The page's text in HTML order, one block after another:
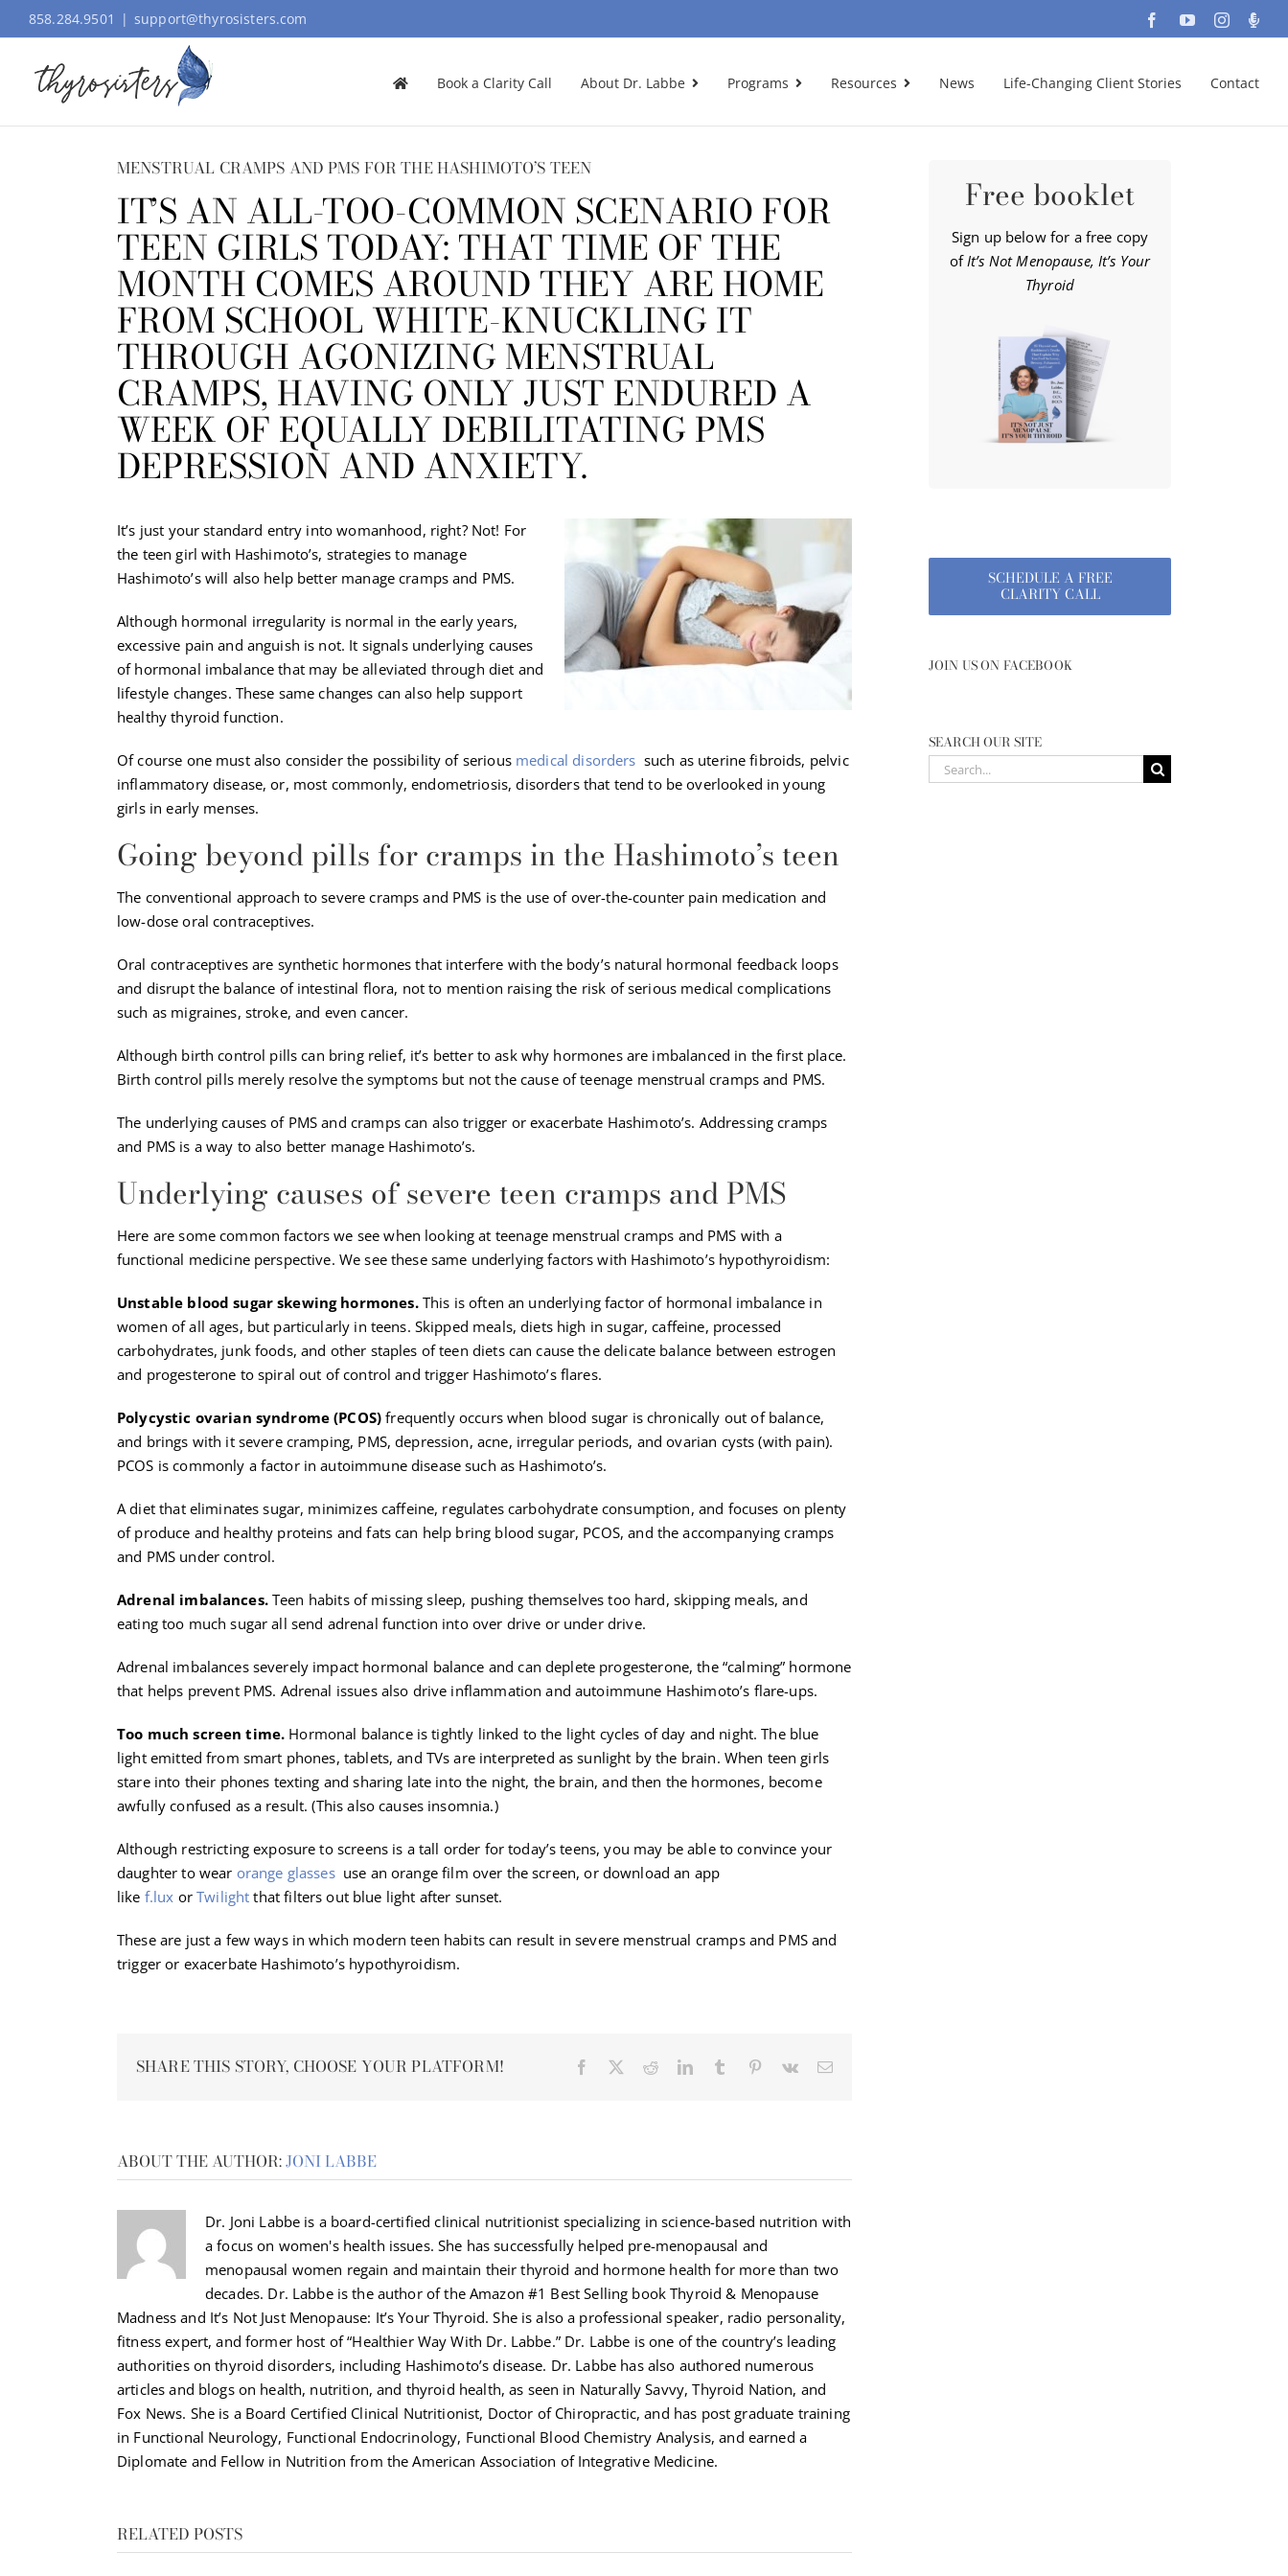
to
858.284.9501 | support@thyrosisters.com FacebookYouTube
Book a Clarity Call About Dr. Labbe Programs Resources News Life-Changing Client Stories Contact
MENSTRUAL CRAMPS AND PMS FOR THE HASHIMOTO’S TEEN
IT’S AN ALL-TOO-COMMON SCENARIO FOR
TEEN GIRLS TODAY: THAT TIME OF THE
MONTH COMES AROUND THEY ARE HOME
FROM SCHOOL WHITE-KNUCKLING IT
THROUGH AGONIZING MENSTRUAL
CRAMPS, HAVING ONLY JUST ENDURED A
WEEK OF EQUALLY DEBILITATING PMS
DEPRESSION AND ANXIETY.
It’s just your standard entry into womanhood, right? Not! For
the teen girl with Hashimoto’s, strategies to manage
Hashimoto’s will also help better manage cramps and PMS.
Although hormonal irregularity is normal in the early years,
excessive pain and anguish is not. It signals underlying causes
of hormonal imbalance that may be alleviated through diet and
lifestyle changes. These same changes can also help support
healthy thyroid function.
Of course one must also consider the possibility of serious medical disorders such as uterine fibroids, pelvic
inflammatory disease, or, most commonly, endometriosis, disorders that tend to be overlooked in young
girls in early menses.
Going beyond pills for cramps in the Hashimoto’s teen
The conventional approach to severe cramps and PMS is the use of over-the-counter pain medication and
low-dose oral contraceptives.
Oral contraceptives are synthetic hormones that interfere with the body’s natural hormonal feedback loops
and disrupt the balance of intestinal flora, not to mention raising the risk of serious medical complications
such as migraines, stroke, and even cancer.
Although birth control pills can bring relief, it’s better to ask why hormones are imbalanced in the first place.
Birth control pills merely resolve the symptoms but not the cause of teenage menstrual cramps and PMS.
The underlying causes of PMS and cramps can also trigger or exacerbate Hashimoto’s. Addressing cramps
and PMS is a way to also better manage Hashimoto’s.
Underlying causes of severe teen cramps and PMS
Here are some common factors we see when looking at teenage menstrual cramps and PMS with a
functional medicine perspective. We see these same underlying factors with Hashimoto’s hypothyroidism:
Unstable blood sugar skewing hormones. This is often an underlying factor of hormonal imbalance in
women of all ages, but particularly in teens. Skipped meals, diets high in sugar, caffeine, processed
carbohydrates, junk foods, and other staples of teen diets can cause the delicate balance between estrogen
and progesterone to spiral out of control and trigger Hashimoto’s flares.
Polycystic ovarian syndrome (PCOS) frequently occurs when blood sugar is chronically out of balance,
and brings with it severe cramping, PMS, depression, acne, irregular periods, and ovarian cysts (with pain).
PCOS is commonly a factor in autoimmune disease such as Hashimoto’s.
A diet that eliminates sugar, minimizes caffeine, regulates carbohydrate consumption, and focuses on plenty
of produce and healthy proteins and fats can help bring blood sugar, PCOS, and the accompanying cramps
and PMS under control.
Adrenal imbalances.Teen habits of missing sleep, pushing themselves too hard, skipping meals, and
eating too much sugar all send adrenal function into over drive or under drive.
Adrenal imbalances severely impact hormonal balance and can deplete progesterone, the “calming” hormone
that helps prevent PMS. Adrenal issues also drive inflammation and autoimmune Hashimoto’s flare-ups.
Too much screen time. Hormonal balance is tightly linked to the light cycles of day and night. The blue
light emitted from smart phones, tablets, and TVs are interpreted as sunlight by the brain. When teen girls
stare into their phones texting and sharing late into the night, the brain, and then the hormones, become
awfully confused as a result. (This also causes insomnia.)
Although restricting exposure to screens is a tall order for today’s teens, you may be able to convince your
daughter to wear orange glassesuse an orange film over the screen, or download an app
like f.lux orTwilight that filters out blue light after sunset.
These are just a few ways in which modern teen habits can result in severe menstrual cramps and PMS and
trigger or exacerbate Hashimoto’s hypothyroidism.
SHARE THIS STORY, CHOOSE YOUR PLATFORM! Facebook RedditLinkedInTumblr Pinterest
Vk Email
ABOUT THE AUTHOR:JONI LABBE
Dr. Joni Labbe is a board-certified clinical nutritionist specializing in science-based nutrition with
a focus on women's health issues. She has successfully helped pre-menopausal and
menopausal women regain and maintain their thyroid and hormone health for more than two
decades. Dr. Labbe is the author of the Amazon #1 Best Selling book Thyroid & Menopause
Madness and It’s Not Just Menopause: It’s Your Thyroid. She is also a professional speaker, radio personality,
fitness expert, and former host of “Healthier Way With Dr. Labbe.” Dr. Labbe is one of the country’s leading
authorities on thyroid disorders, including Hashimoto’s disease. Dr. Labbe has also authored numerous
articles and blogs on health, nutrition, and thyroid health, as seen in Naturally Savvy, Thyroid Nation, and
Fox News. She is a Board Certified Clinical Nutritionist, Doctor of Chiropractic, and has post graduate training
in Functional Neurology, Functional Endocrinology, Functional Blood Chemistry Analysis, and earned a
Diplomate and Fellow in Nutrition from the American Association of Integrative Medicine.
RELATED POSTS
Free booklet
Sign up below for a free copy
ofIt’s Not Menopause, It’s Your
Thyroid
SCHEDULE A FREE
CLARITY CALL
JOIN US ON FACEBOOK
SEARCH OUR SITE
Search